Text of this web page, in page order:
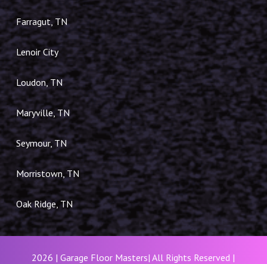
Farragut, TN
Lenoir City
Loudon, TN
Maryville, TN
Seymour, TN
Morristown, TN
Oak Ridge, TN
2026 | Garage Floor Masters| All Rights Reserved |